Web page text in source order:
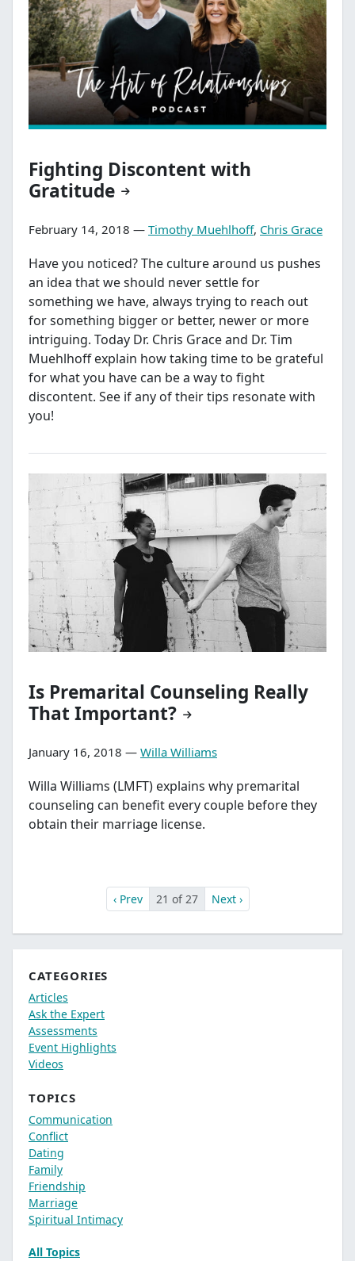
Fighting Discontent with
Gratitude
February 14, 2018 — Timothy Muehlhoff, Chris Grace
Have you noticed? The culture around us pushes
an idea that we should never settle for
something we have, always trying to reach out
for something bigger or better, newer or more
intriguing. Today Dr. Chris Grace and Dr. Tim
Muehlhoff explain how taking time to be grateful
for what you have can be a way to fight
discontent. See if any of their tips resonate with
you!
Is Premarital Counseling Really
That Important?
January 16, 2018 — Willa Williams
Willa Williams (LMFT) explains why premarital
counseling can benefit every couple before they
obtain their marriage license.
‹ Prev 21 of 27 Next ›
CATEGORIES
Articles
Ask the Expert
Assessments
Event Highlights
Videos
TOPICS
Communication
Conflict
Dating
Family
Friendship
Marriage
Spiritual Intimacy
All Topics